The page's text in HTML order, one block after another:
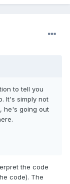
to tell you
It's simply not
he's going out
the code
code). The